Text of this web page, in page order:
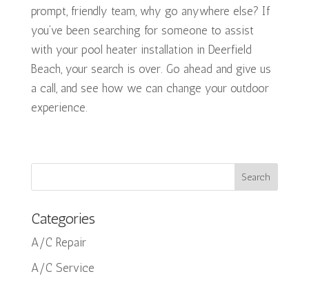
prompt, friendly team, why go anywhere else? If
you’ve been searching for someone to assist
with your pool heater installation in Deerfield
Beach, your search is over. Go ahead and give us
a call, and see how we can change your outdoor
experience.
Categories
A/C Repair
A/C Service